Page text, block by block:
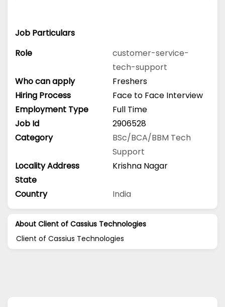
Job Particulars
Role
customer-service-
tech-support
Who can apply
Freshers
Hiring Process
Face to Face Interview
Employment Type
Full Time
Job Id
2906528
Category
BSc/BCA/BBM Tech
Support
Locality Address
Krishna Nagar
State
Country
India
About Client of Cassius Technologies
Client of Cassius Technologies